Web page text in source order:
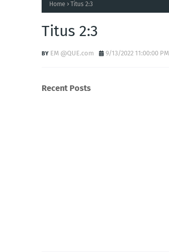
Home Titus 2:3
Titus 2:3
EM @QUE.com 9/13/2022 11:00:00 PM
Recent Posts